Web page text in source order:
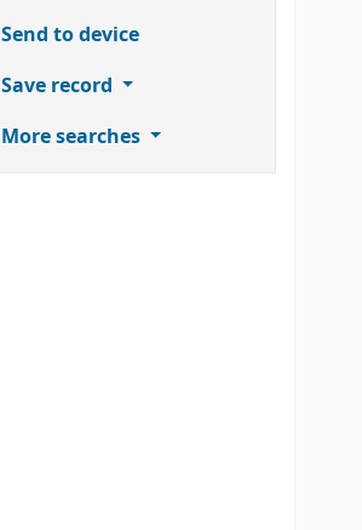
Send to device
Save record
More searches